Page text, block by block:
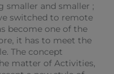
smaller and smaller ;
switched to remote
become one of the
it has to meet the
The concept
matter of Activities,